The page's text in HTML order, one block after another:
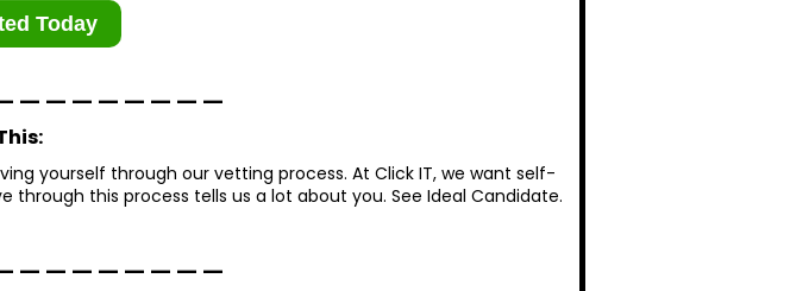
Today
yourself through our vetting process. At Click IT, we want self-
through this process tells us a lot about you. See Ideal Candidate.